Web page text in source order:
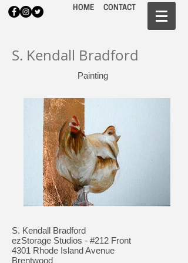
CONTACT
HOME
S. Kendall Bradford
Painting
S. Kendall Bradford
ezStorage Studios - #212 Front
4301 Rhode Island Avenue
Brentwood